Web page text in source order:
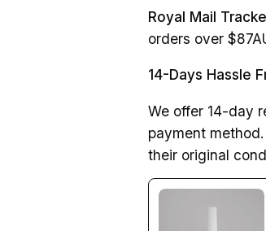
Royal Mail
orders over
14-Days Hassle
We offer 14-day
payment
their original